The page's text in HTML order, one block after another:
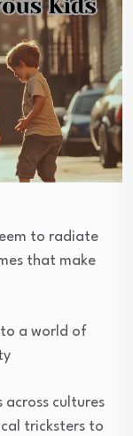
to radiate
that make
a world of
across cultures
tricksters to